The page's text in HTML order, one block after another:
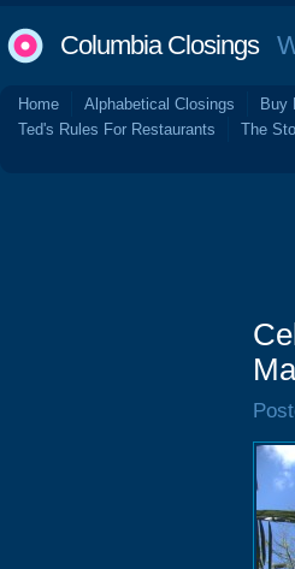
Columbia Closings
Home Alphabetical Closings Buy
Ted's Rules For Restaurants
The